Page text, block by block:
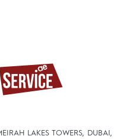
LAKES TOWERS, DUBAI,